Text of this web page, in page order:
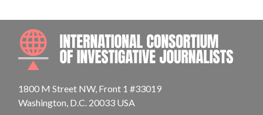
1800 M Street NW, Front 1 #33019
Washington, D.C. 20033 USA